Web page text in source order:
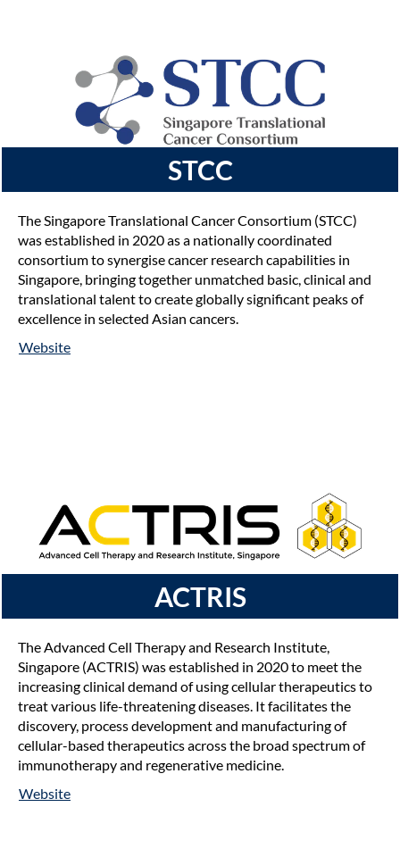
STCC
The Singapore Translational Cancer Consortium (STCC)
was established in 2020 as a nationally coordinated
consortium to synergise cancer research capabilities in
Singapore, bringing together unmatched basic, clinical and
translational talent to create globally significant peaks of
excellence in selected Asian cancers.
Website
ACTRIS
The Advanced Cell Therapy and Research Institute,
Singapore (ACTRIS) was established in 2020 to meet the
increasing clinical demand of using cellular therapeutics to
treat various life-threatening diseases. It facilitates the
discovery, process development and manufacturing of
cellular-based therapeutics across the broad spectrum of
immunotherapy and regenerative medicine.
Website